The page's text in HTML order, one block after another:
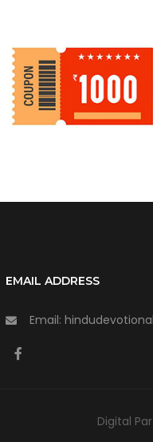
EMAIL ADDRESS
Email:
Digital